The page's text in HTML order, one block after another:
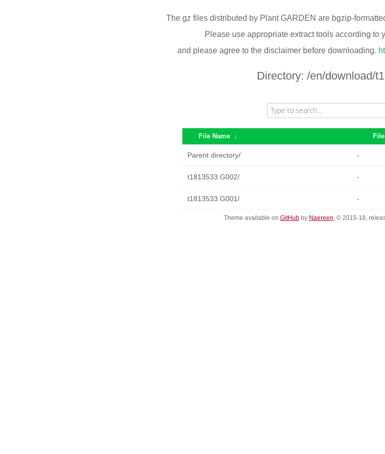
The gz files distributed by Plant GARDEN are bgzip-
Please use appropriate extract tools according to
and please agree to the disclaimer before downloading.
Directory: /en/download/
File Name ↓
Parent directory/ -
t1813533.G002/ -
t1813533.G001/ -
Theme available on GitHubby Naereen, © 2015-18,